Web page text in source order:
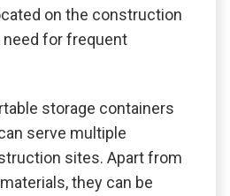
on the construction
for frequent
storage containers
serve multiple
sites. Apart from
they can be